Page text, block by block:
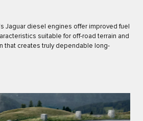
Jaguar diesel engines offer improved fuel
suitable for off-road terrain and
that creates truly dependable long-